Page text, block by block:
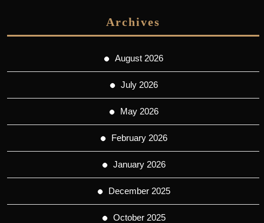
Archives
August 2026
July 2026
May 2026
February 2026
January 2026
December 2025
October 2025